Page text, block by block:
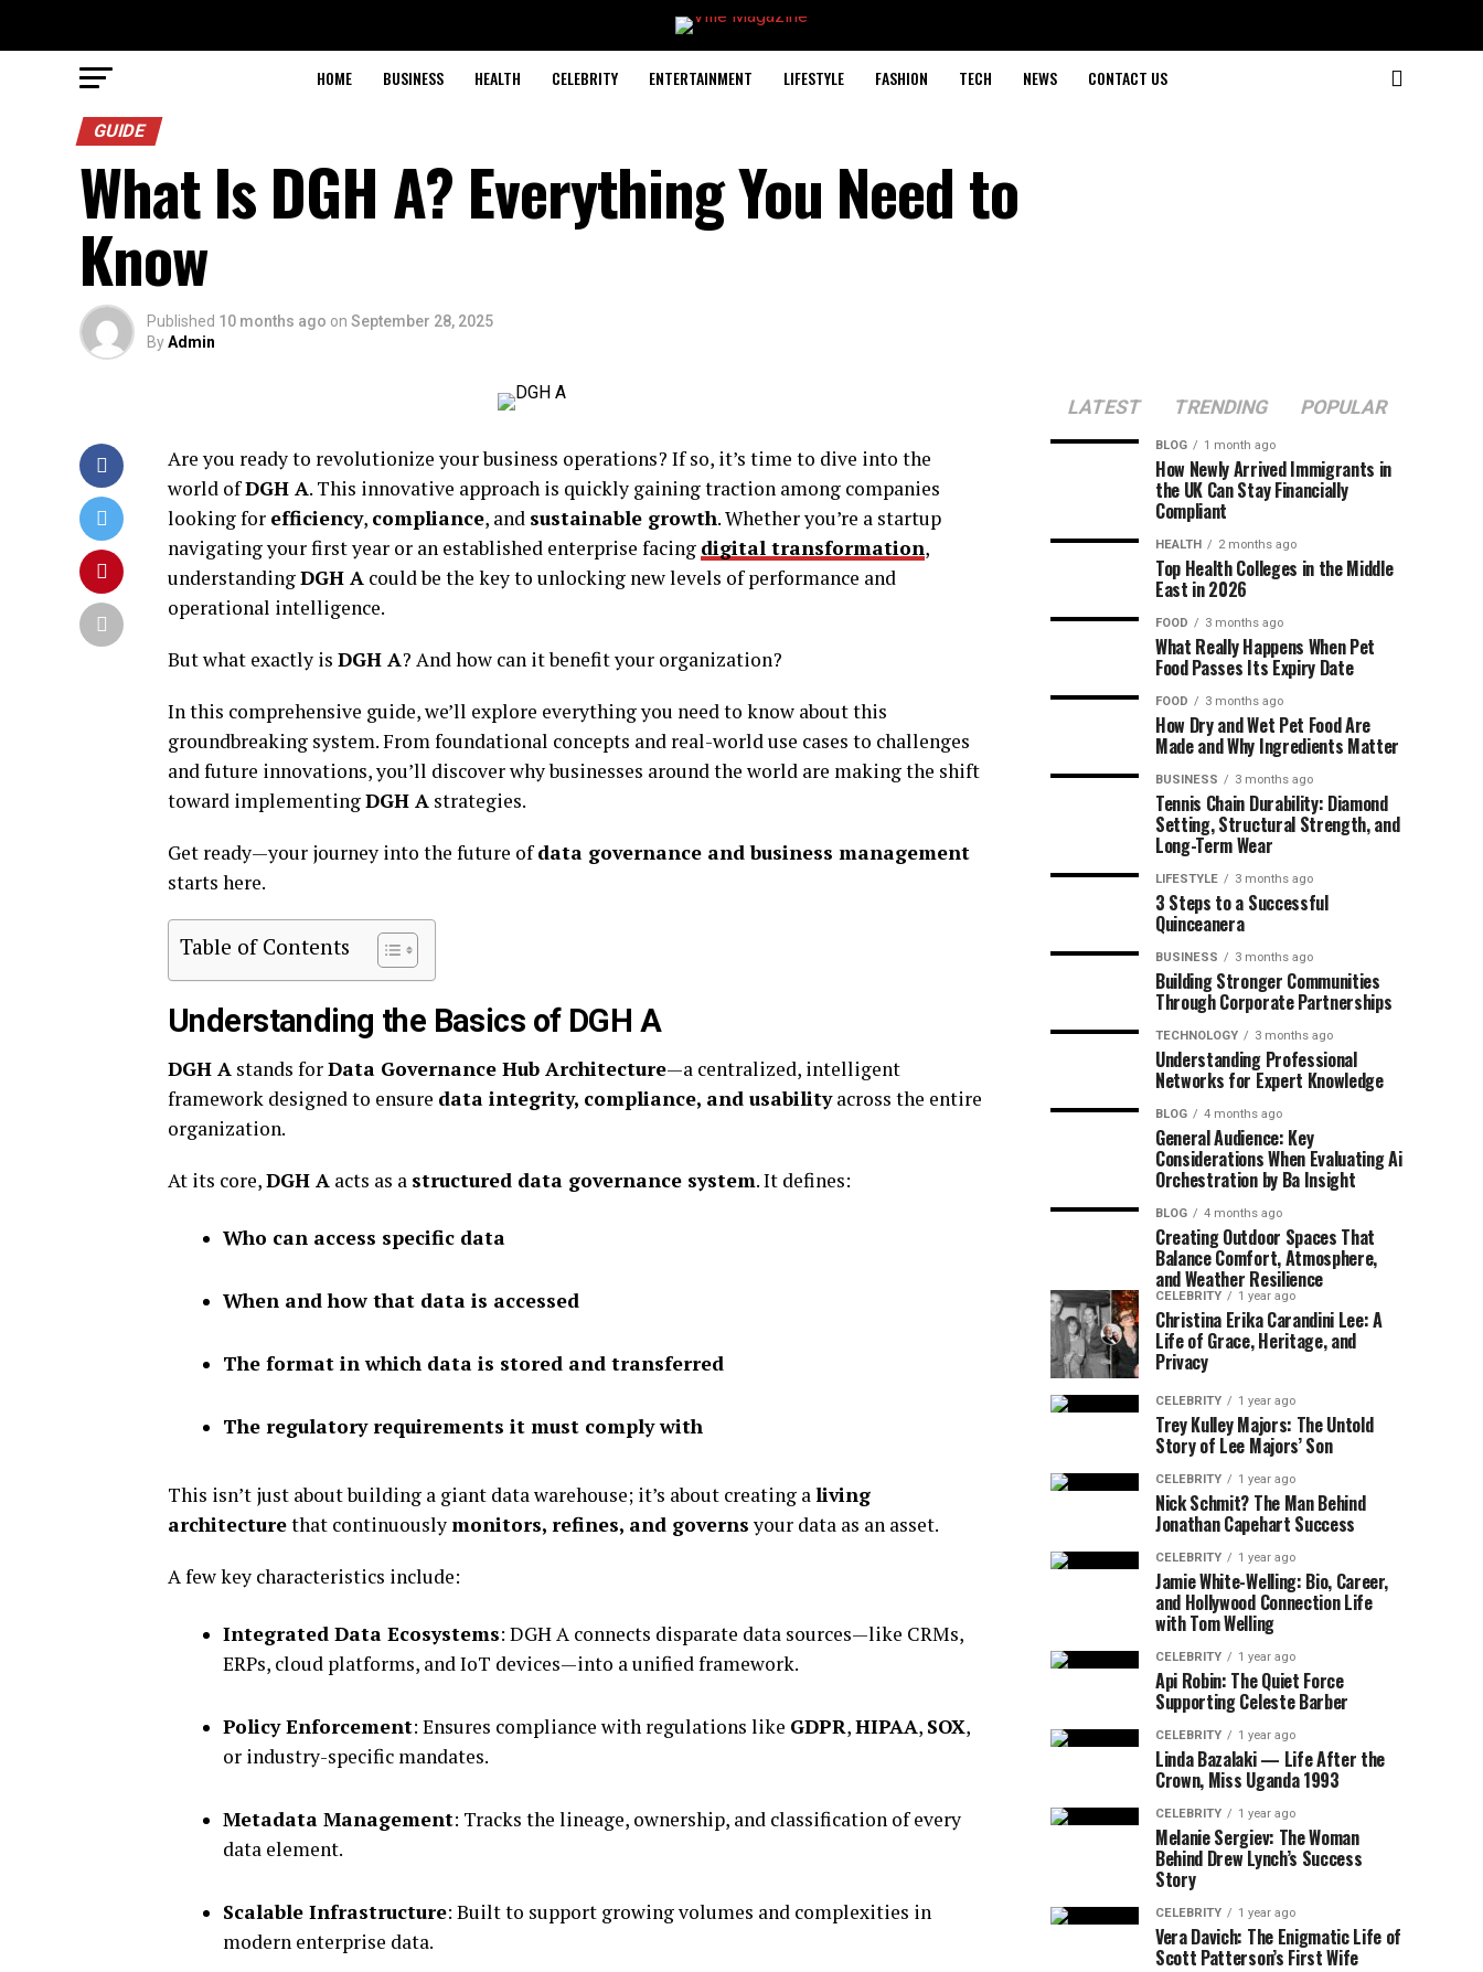
HOME BUSINESS HEALTH CELEBRITY ENTERTAINMENT LIFESTYLE FASHION TECH NEWS CONTACT US
GUIDE
What Is DGH A? Everything You Need to
Know
Published 10 months ago on September 28, 2025
ByAdmin
Are you ready to revolutionize your business operations? If so, it’s time to dive into the
world ofDGH A. This innovative approach is quickly gaining traction among companies
looking for efficiency, compliance, and sustainable growth. Whether you’re a startup
navigating your first year or an established enterprise facing digital transformation,
understandingDGH A could be the key to unlocking new levels of performance and
operational intelligence.
But what exactly is DGH A? And how can it benefit your organization?
In this comprehensive guide, we’ll explore everything you need to know about this
groundbreaking system. From foundational concepts and real-world use cases to challenges
and future innovations, you’ll discover why businesses around the world are making the shift
toward implementingDGH A strategies.
Get ready—your journey into the future ofdata governance and business management
starts here.
Table of Contents
Understanding the Basics of DGH A
DGH A stands forData Governance Hub Architecture—a centralized, intelligent
framework designed to ensure data integrity, compliance, and usabilityacross the entire
organization.
At its core,DGH A acts as a structured data governance system. It defines:
Who can access specific data
When and how that data is accessed
The format in which data is stored and transferred
The regulatory requirements it must comply with
This isn’t just about building a giant data warehouse; it’s about creating aliving
architecturethat continuouslymonitors, refines, and governsyour data as an asset.
A few key characteristics include:
Integrated Data Ecosystems: DGH A connects disparate data sources—like CRMs,
ERPs, cloud platforms, and IoT devices—into a unified framework.
Policy Enforcement: Ensures compliance with regulations like GDPR,HIPAA, SOX,
or industry-specific mandates.
Metadata Management: Tracks the lineage, ownership, and classification of every
data element.
Scalable Infrastructure: Built to support growing volumes and complexities in
modern enterprise data.
LATEST TRENDING POPULAR
BLOG 1 month ago
How Newly Arrived Immigrants in
the UK Can Stay Financially
Compliant
HEALTH 2 months ago
Top Health Colleges in the Middle
East in 2026
FOOD 3 months ago
What Really Happens When Pet
Food Passes Its Expiry Date
FOOD 3 months ago
How Dry and Wet Pet Food Are
Made and Why Ingredients Matter
BUSINESS 3 months ago
Tennis Chain Durability: Diamond
Setting, Structural Strength, and
Long-Term Wear
LIFESTYLE 3 months ago
3 Steps to a Successful
Quinceanera
BUSINESS 3 months ago
Building Stronger Communities
Through Corporate Partnerships
TECHNOLOGY 3 months ago
Understanding Professional
Networks for Expert Knowledge
BLOG 4 months ago
General Audience: Key
Considerations When Evaluating Ai
Orchestration by Ba Insight
BLOG 4 months ago
Creating Outdoor Spaces That
Balance Comfort, Atmosphere,
and Weather Resilience
CELEBRITY 1 year ago
Christina Erika Carandini Lee: A
Life of Grace, Heritage, and
Privacy
CELEBRITY 1 year ago
Trey Kulley Majors: The Untold
Story of Lee Majors’ Son
CELEBRITY 1 year ago
Nick Schmit? The Man Behind
Jonathan Capehart Success
CELEBRITY 1 year ago
Jamie White-Welling: Bio, Career,
and Hollywood Connection Life
with Tom Welling
CELEBRITY 1 year ago
Api Robin: The Quiet Force
Supporting Celeste Barber
CELEBRITY 1 year ago
Linda Bazalaki — Life After the
Crown, Miss Uganda 1993
CELEBRITY 1 year ago
Melanie Sergiev: The Woman
Behind Drew Lynch’s Success
Story
CELEBRITY 1 year ago
Vera Davich: The Enigmatic Life of
Scott Patterson’s First Wife